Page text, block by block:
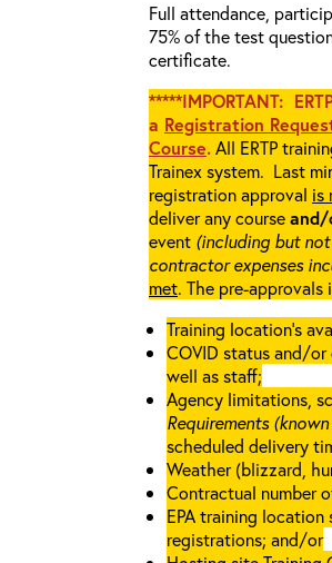
Full attendance,
75% of the test
certificate.
*****IMPORTANT:
a Registration
Course.All ERTP
Trainex system. Last
registration approval is
deliver any courseand/
event (including but not
contractor expenses
met. The pre-
Training location’s
COVID status and/
well as staff;
Agency limitations,
Requirements (known
scheduled delivery
Weather (blizzard,
Contractual number
EPA training
registrations; and/or